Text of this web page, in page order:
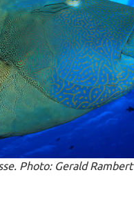
Photo: Gerald Rambert